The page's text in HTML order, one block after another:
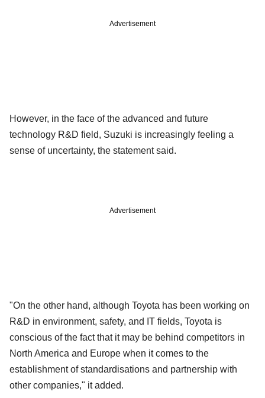
Advertisement
However, in the face of the advanced and future
technology R&D field, Suzuki is increasingly feeling a
sense of uncertainty, the statement said.
Advertisement
"On the other hand, although Toyota has been working on
R&D in environment, safety, and IT fields, Toyota is
conscious of the fact that it may be behind competitors in
North America and Europe when it comes to the
establishment of standardisations and partnership with
other companies," it added.